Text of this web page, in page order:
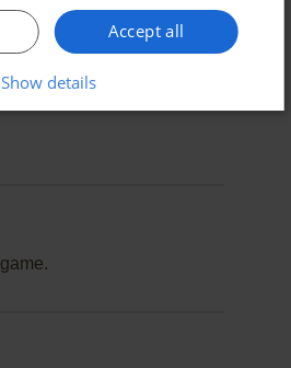
Accept all
Show details